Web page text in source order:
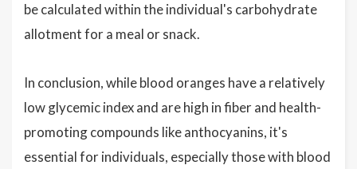
be calculated within the individual's carbohydrate
allotment for a meal or snack.
In conclusion, while blood oranges have a relatively
low glycemic index and are high in fiber and health-
promoting compounds like anthocyanins, it's
essential for individuals, especially those with blood